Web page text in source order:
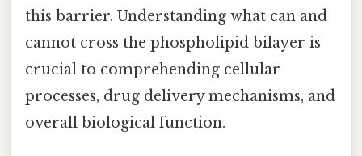
this barrier. Understanding what can and
cannot cross the phospholipid bilayer is
crucial to comprehending cellular
processes, drug delivery mechanisms, and
overall biological function.